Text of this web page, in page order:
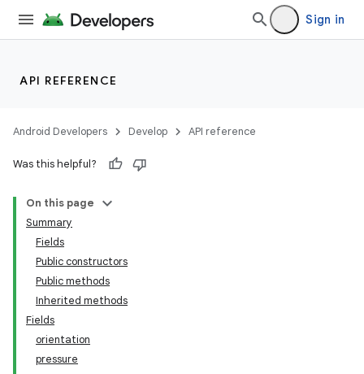
Sign in
API REFERENCE
Android Developers Develop API reference
Was this helpful?
On this page
Summary
Fields
Public constructors
Public methods
Inherited methods
Fields
orientation
pressure